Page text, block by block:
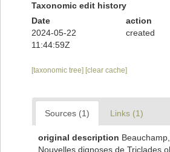
Taxonomic edit history
Date
action
2024-05-22
11:44:59Z
created
[taxonomic tree] [clear cache]
Sources (1) Links (1)
original description
Nouvelles dignoses de Triclades